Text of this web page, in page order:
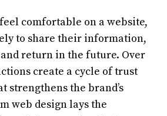
comfortable on a website,
to share their information,
return in the future. Over
create a cycle of trust
strengthens the brand’s
web design lays the